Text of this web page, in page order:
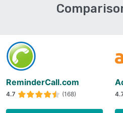
ReminderCall.com
4.7 (168)